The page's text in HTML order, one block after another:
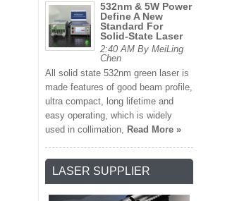
532nm & 5W Power
Define A New
Standard For
Solid-State Laser
2:40 AM By MeiLing
Chen
All solid state 532nm green laser is
made features of good beam profile,
ultra compact, long lifetime and
easy operating, which is widely
used in collimation, Read More »
LASER SUPPLIER